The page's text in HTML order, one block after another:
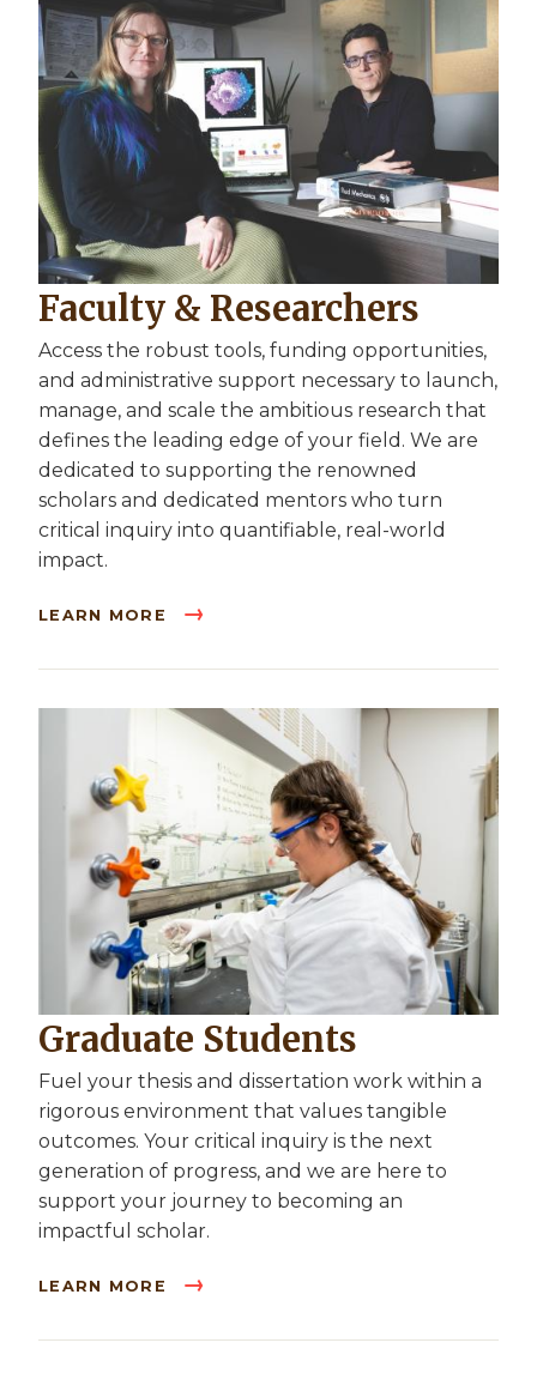
Faculty & Researchers
Access the robust tools, funding opportunities,
and administrative support necessary to launch,
manage, and scale the ambitious research that
defines the leading edge of your field. We are
dedicated to supporting the renowned
scholars and dedicated mentors who turn
critical inquiry into quantifiable, real-world
impact.
LEARN MORE
Graduate Students
Fuel your thesis and dissertation work within a
rigorous environment that values tangible
outcomes. Your critical inquiry is the next
generation of progress, and we are here to
support your journey to becoming an
impactful scholar.
LEARN MORE